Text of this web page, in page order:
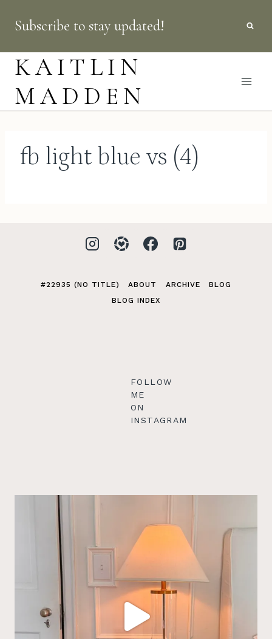
content
Subscribe to stay updated!
KAITLIN
MADDEN
fb light blue vs (4)
#22935 (NO TITLE) ABOUT ARCHIVE
BLOG
BLOG INDEX
FOLLOW
ME
ON
INSTAGRAM